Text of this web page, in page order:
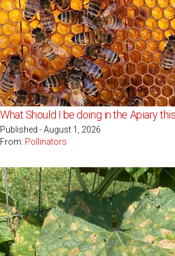
What Should I be doing in the Apiary
Published - August 1, 2026
From: Pollinators